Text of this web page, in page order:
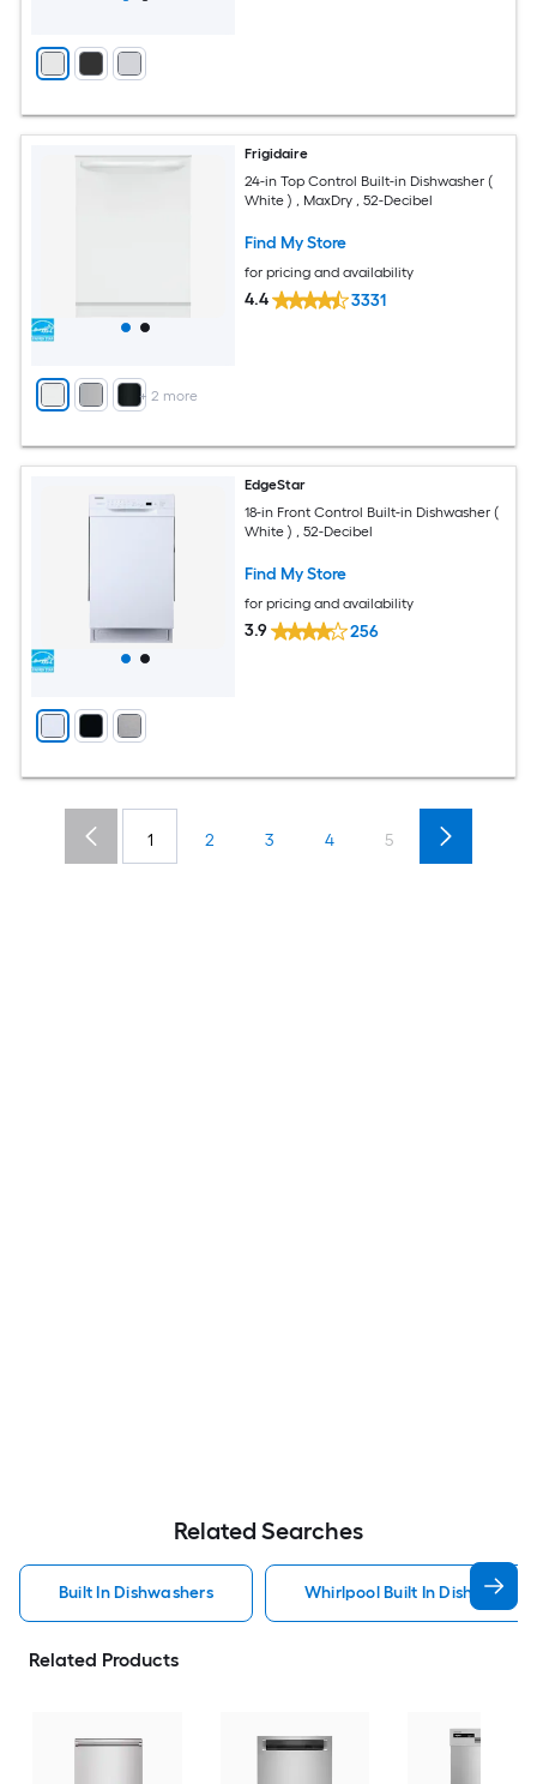
+ 2 more
Frigidaire
24-in Top Control Built-in Dishwasher (
White ) , MaxDry , 52-Decibel
Find My Store
for pricing and availability
4.4 3331
EdgeStar
18-in Front Control Built-in Dishwasher (
White ) , 52-Decibel
Find My Store
for pricing and availability
3.9 256
1 2 3 4 5
Related Searches
Built In Dishwashers Whirlpool Built In Dishwashers
Related Products